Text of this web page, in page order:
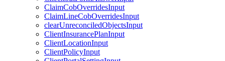
ClaimCobOverridesInput
ClaimLineCobOverridesInput
clearUnreconciledObjectsInput
ClientInsurancePlanInput
ClientLocationInput
ClientPolicyInput